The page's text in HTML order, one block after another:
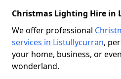
Christmas Lighting Hire in
We offer professional
services in Listullycurran,
your home, business, or
wonderland.